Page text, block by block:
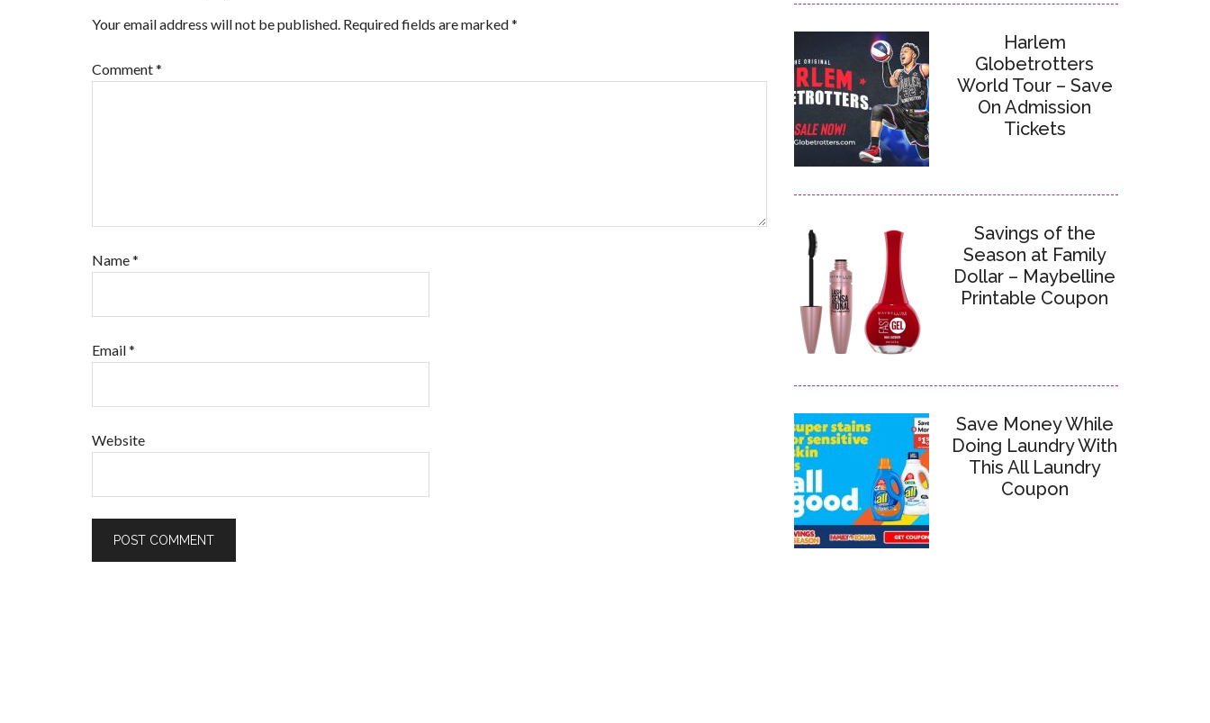
Your email address will not be published. Required fields are marked*
Comment*
Name*
Email*
Website
Harlem
Globetrotters
World Tour – Save
On Admission
Tickets
Savings of the
Season at Family
Dollar – Maybelline
Printable Coupon
Save Money While
Doing Laundry With
This All Laundry
Coupon